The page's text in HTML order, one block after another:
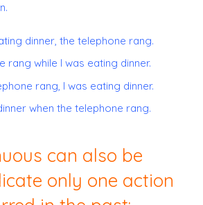
dinner, the telephone rang.
rang while I was eating dinner.
rang, I was eating dinner.
when the telephone rang.
can also be
only one action